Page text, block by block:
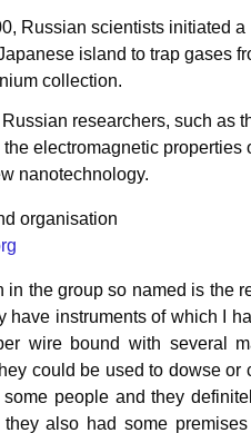
Russian scientists initiated a
island to trap gases
collection.
researchers, such as
the electromagnetic properties
nanotechnology.
organisation
in the group so named is the
have instruments of which I
wire bound with several
could be used to dowse or
people and they
also had some